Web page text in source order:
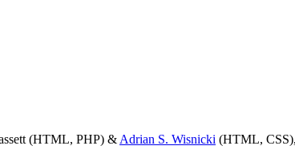
(HTML, PHP) & Adrian S. Wisnicki (HTML, CSS),